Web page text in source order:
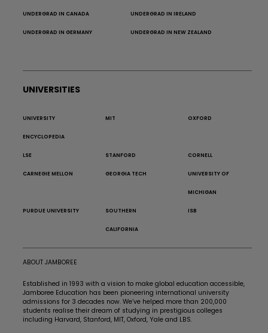
UNDERGRAD IN CANADA UNDERGRAD IN IRELAND
UNDERGRAD IN GERMANY UNDERGRAD IN NEW ZEALAND
UNIVERSITIES
UNIVERSITY
ENCYCLOPEDIA
MIT OXFORD
LSE STANFORD CORNELL
CARNEGIE MELLON GEORGIA TECH UNIVERSITY OF
MICHIGAN
PURDUE UNIVERSITY SOUTHERN
CALIFORNIA
ISB
ABOUT JAMBOREE
Established in 1993 with a vision to make global education accessible,
Jamboree Education has been pioneering international university
admissions for 3 decades now. We’ve helped more than 200,000
students realise their dream of studying in prestigious colleges
including Harvard, Stanford, MIT, Oxford, Yale and LBS.